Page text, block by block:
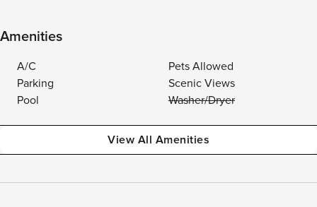
Amenities
A/C
Pets Allowed
Parking
Scenic Views
Pool
Washer/Dryer
View All Amenities